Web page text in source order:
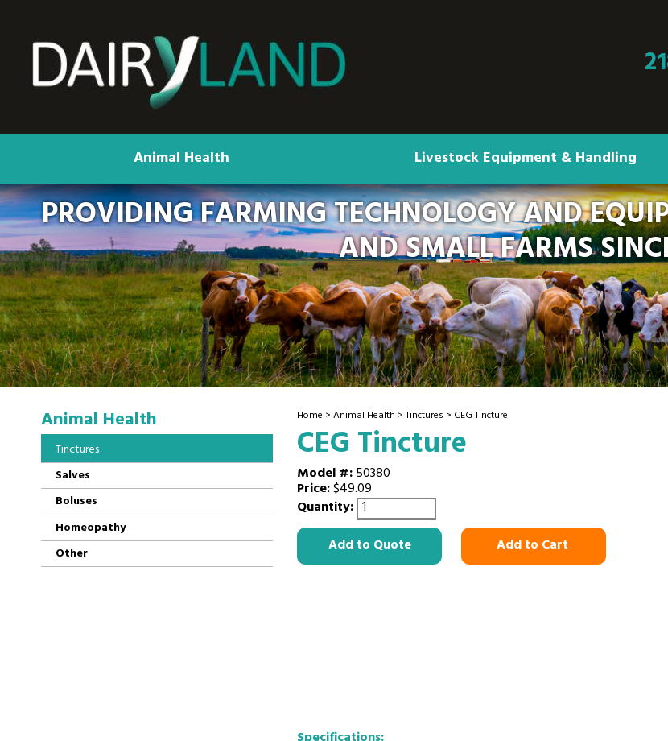
Animal Health Livestock Equipment & Handling
PROVIDING FARMING TECHNOLOGY AND
AND SMALL FARMS
Home >Animal Health >Tinctures > CEG Tincture
CEG Tincture
Model #:50380
Price:$49.09
Quantity:
Add to Quote
Add to Cart
Animal Health
Tinctures
Salves
Boluses
Homeopathy
Other